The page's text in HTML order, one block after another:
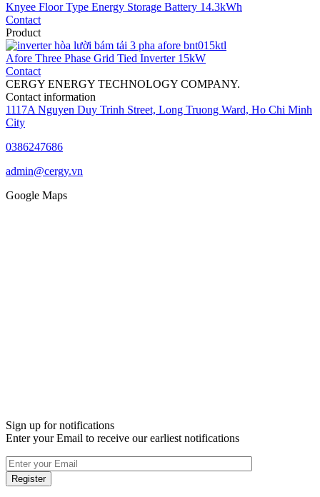
Knyee Floor Type Energy Storage Battery 14.3kWh
Contact
Product
Afore Three Phase Grid Tied Inverter 15kW
Contact
CERGY ENERGY TECHNOLOGY COMPANY.
Contact information
1117A Nguyen Duy Trinh Street, Long Truong Ward, Ho Chi Minh
City
0386247686
admin@cergy.vn
Google Maps
Sign up for notifications
Enter your Email to receive our earliest notifications
Register